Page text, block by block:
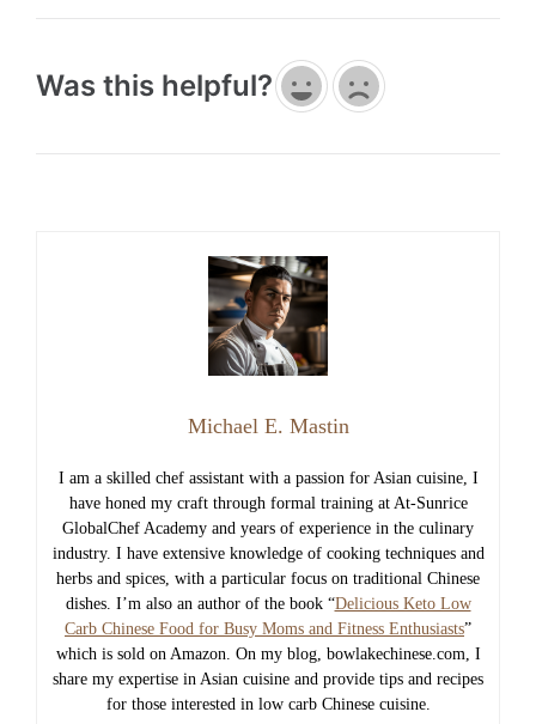
Was this helpful?
Michael E. Mastin
I am a skilled chef assistant with a passion for Asian cuisine, I
have honed my craft through formal training at At-Sunrice
GlobalChef Academy and years of experience in the culinary
industry. I have extensive knowledge of cooking techniques and
herbs and spices, with a particular focus on traditional Chinese
dishes. I’m also an author of the book “Delicious Keto Low
Carb Chinese Food for Busy Moms and Fitness Enthusiasts”
which is sold on Amazon. On my blog, bowlakechinese.com, I
share my expertise in Asian cuisine and provide tips and recipes
for those interested in low carb Chinese cuisine.